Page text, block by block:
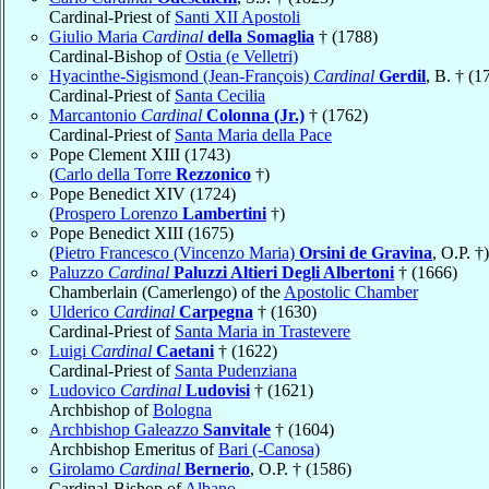
Cardinal-Priest of Santi XII Apostoli
Giulio Maria Cardinal della Somaglia † (1788)
Cardinal-Bishop ofOstia (e Velletri)
Hyacinthe-Sigismond (Jean-François) Cardinal Gerdil, B. †
Cardinal-Priest of Santa Cecilia
Marcantonio Cardinal Colonna (Jr.) † (1762)
Cardinal-Priest of Santa Maria della Pace
Pope Clement XIII (1743)
(Carlo della Torre Rezzonico †)
Pope Benedict XIV (1724)
(Prospero Lorenzo Lambertini †)
Pope Benedict XIII (1675)
(Pietro Francesco (Vincenzo Maria) Orsini de Gravina, O.P. †)
Paluzzo Cardinal Paluzzi Altieri Degli Albertoni † (1666)
Chamberlain (Camerlengo) of the Apostolic Chamber
Ulderico Cardinal Carpegna † (1630)
Cardinal-Priest of Santa Maria in Trastevere
Luigi Cardinal Caetani † (1622)
Cardinal-Priest of Santa Pudenziana
Ludovico Cardinal Ludovisi † (1621)
Archbishop ofBologna
Archbishop Galeazzo Sanvitale † (1604)
Archbishop Emeritus ofBari (-Canosa)
Girolamo Cardinal Bernerio, O.P. † (1586)